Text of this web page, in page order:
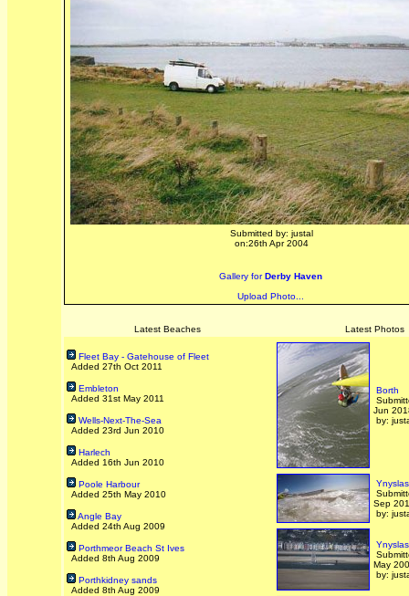
Submitted by: justal
on:26th Apr 2004
Gallery forDerby Haven
Upload Photo...
Latest Beaches Latest Photos
Fleet Bay - Gatehouse of Fleet
Added 27th Oct 2011
Embleton
Added 31st May 2011
Wells-Next-The-Sea
Added 23rd Jun 2010
Harlech
Added 16th Jun 2010
Poole Harbour
Added 25th May 2010
Angle Bay
Added 24th Aug 2009
Porthmeor Beach St Ives
Added 8th Aug 2009
Porthkidney sands
Added 8th Aug 2009
Borth
Jun
by:
Sep
by:
May
by: